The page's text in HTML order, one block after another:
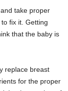
take proper
fix it. Getting
that the baby is
replace breast
for the proper